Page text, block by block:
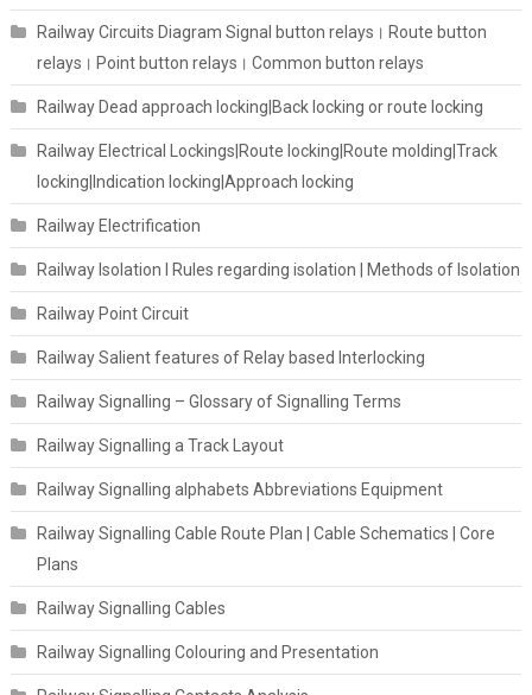
Railway Circuits Diagram Signal button relays। Route button
relays। Point button relays। Common button relays
Railway Dead approach locking|Back locking or route locking
Railway Electrical Lockings|Route locking|Route molding|Track
locking|Indication locking|Approach locking
Railway Electrification
Railway Isolation I Rules regarding isolation | Methods of Isolation
Railway Point Circuit
Railway Salient features of Relay based Interlocking
Railway Signalling – Glossary of Signalling Terms
Railway Signalling a Track Layout
Railway Signalling alphabets Abbreviations Equipment
Railway Signalling Cable Route Plan | Cable Schematics | Core
Plans
Railway Signalling Cables
Railway Signalling Colouring and Presentation